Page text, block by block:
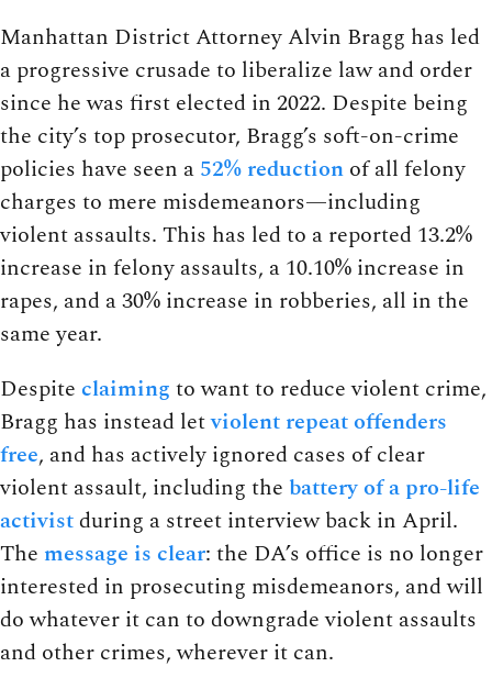
Manhattan District Attorney Alvin Bragg has led
a progressive crusade to liberalize law and order
since he was first elected in 2022. Despite being
the city’s top prosecutor, Bragg’s soft-on-crime
policies have seen a 52% reduction of all felony
charges to mere misdemeanors—including
violent assaults. This has led to a reported 13.2%
increase in felony assaults, a 10.10% increase in
rapes, and a 30% increase in robberies, all in the
same year.
Despite claiming to want to reduce violent crime,
Bragg has instead letviolent repeat offenders
free, and has actively ignored cases of clear
violent assault, including the battery of a pro-life
activist during a street interview back in April.
The message is clear: the DA’s office is no longer
interested in prosecuting misdemeanors, and will
do whatever it can to downgrade violent assaults
and other crimes, wherever it can.